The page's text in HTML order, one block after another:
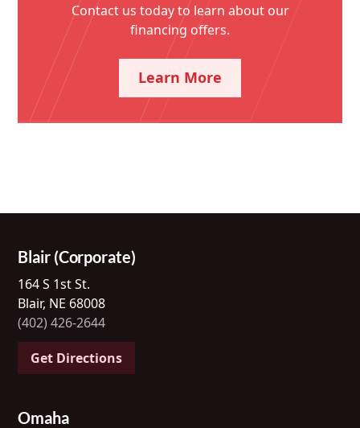
Contact us today to learn about our
financing offers.
Learn More
Blair (Corporate)
164 S 1st St.
Blair, NE 68008
(402) 426-2644
Get Directions
Omaha